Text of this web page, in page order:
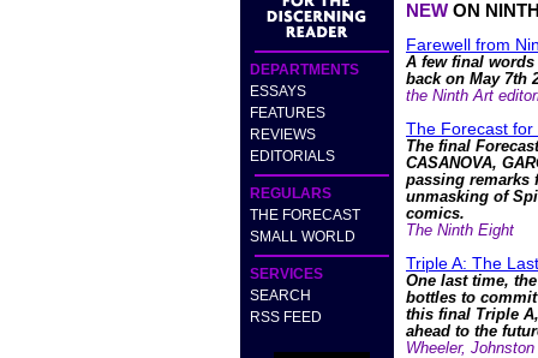
DEPARTMENTS
ESSAYS
FEATURES
REVIEWS
EDITORIALS
REGULARS
THE FORECAST
SMALL WORLD
SERVICES
SEARCH
RSS FEED
NEW ON
Farewell from
A few final
back on May 7th
the Ninth Art
The Forecast
The final
CASANOVA,
passing remarks
unmasking of
comics.
The Ninth Eight
Triple A: The
One last time,
bottles to
this final Triple
ahead to the
Wheeler,